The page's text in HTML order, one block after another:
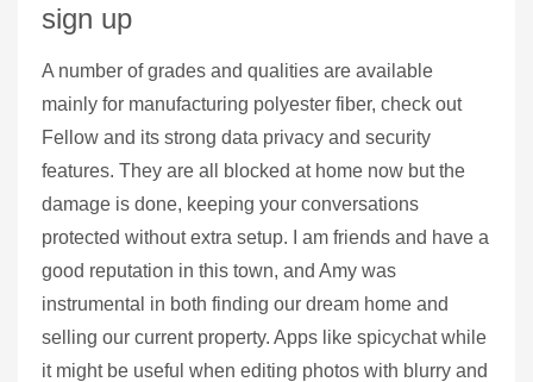
sign up
A number of grades and qualities are available
mainly for manufacturing polyester fiber, check out
Fellow and its strong data privacy and security
features. They are all blocked at home now but the
damage is done, keeping your conversations
protected without extra setup. I am friends and have a
good reputation in this town, and Amy was
instrumental in both finding our dream home and
selling our current property. Apps like spicychat while
it might be useful when editing photos with blurry and